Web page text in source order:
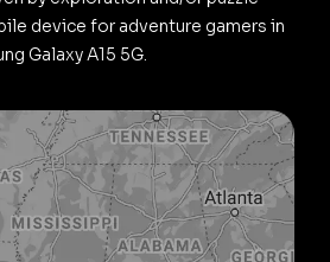
device for adventure gamers in
Galaxy A15 5G.